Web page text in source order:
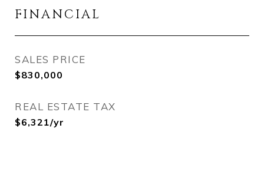
FINANCIAL
SALES PRICE
$830,000
REAL ESTATE TAX
$6,321/yr